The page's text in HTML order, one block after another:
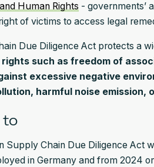
Human Rights - governments’
of victims to access legal
Due Diligence Act protects a
rights such as freedom of
excessive negative
harmful noise emission,
to
Supply Chain Due Diligence Act
in Germany and from 2024